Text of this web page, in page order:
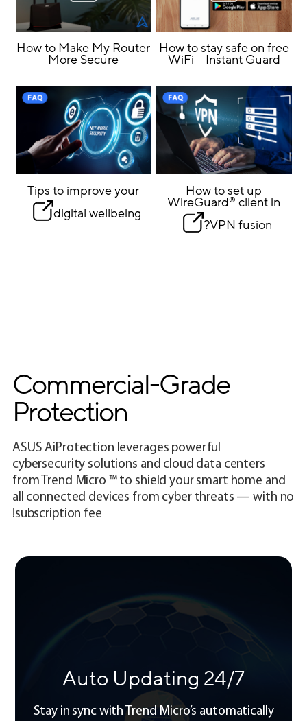
How to stay safe on free
WiFi – Instant Guard
How to Make My Router
More Secure
How to set up
WireGuard® client in
VPN fusion?
Tips to improve your
digital wellbeing
Commercial-Grade
Protection
ASUS AiProtection leverages powerful
cybersecurity solutions and cloud data centers
from Trend Micro ™ to shield your smart home and
all connected devices from cyber threats — with no
subscription fee!
24/7 Auto Updating
Stay in sync with Trend Micro’s automatically